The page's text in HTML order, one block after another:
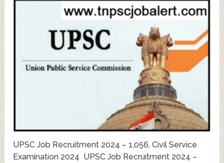
UPSC Job Recruitment 2024 – 1,056, Civil Service
Examination 2024 UPSC Job Recruitment 2024 –